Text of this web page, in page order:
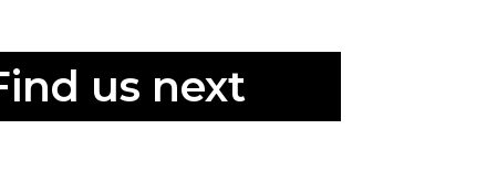
us next